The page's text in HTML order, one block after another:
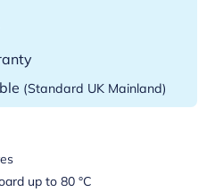
(Standard UK Mainland)
up to 80 °C